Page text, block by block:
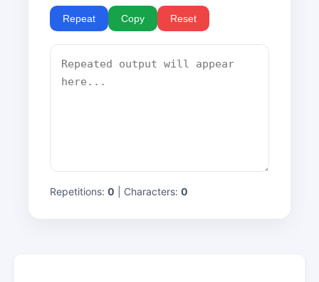
Repeat Copy Reset
Repetitions: 0 | Characters: 0